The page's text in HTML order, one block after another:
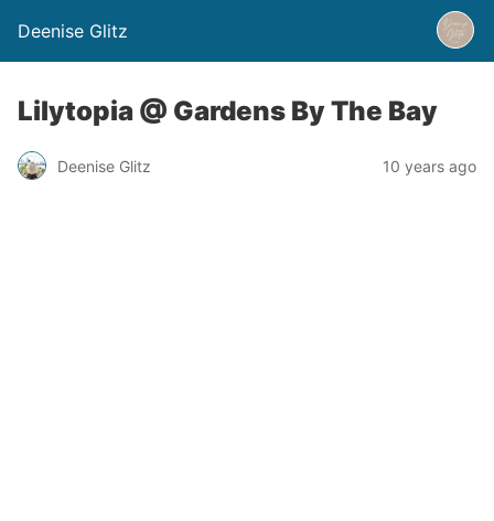
Deenise Glitz
Lilytopia @ Gardens By The Bay
Deenise Glitz 10 years ago